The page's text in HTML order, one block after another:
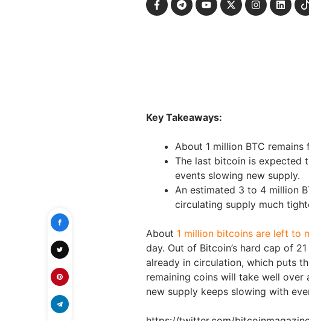
Key Takeaways:
About 1 million BTC
The last bitcoin is expected
events slowing new supply.
An estimated 3 to 4 million
circulating supply much
About 1 million bitcoins are left to
day. Out of Bitcoin’s hard cap of
already in circulation, which puts
remaining coins will take well
new supply keeps slowing with